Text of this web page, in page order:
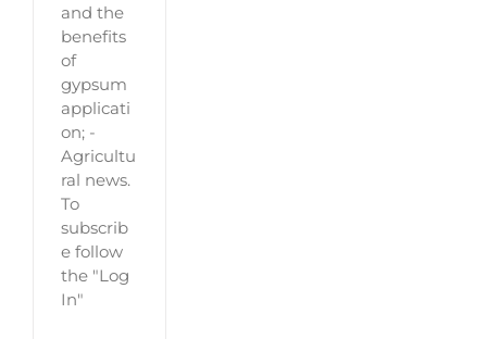
and the
benefits
of
gypsum
applicati
on; -
Agricultu
ral news.
To
subscrib
e follow
the "Log
In"